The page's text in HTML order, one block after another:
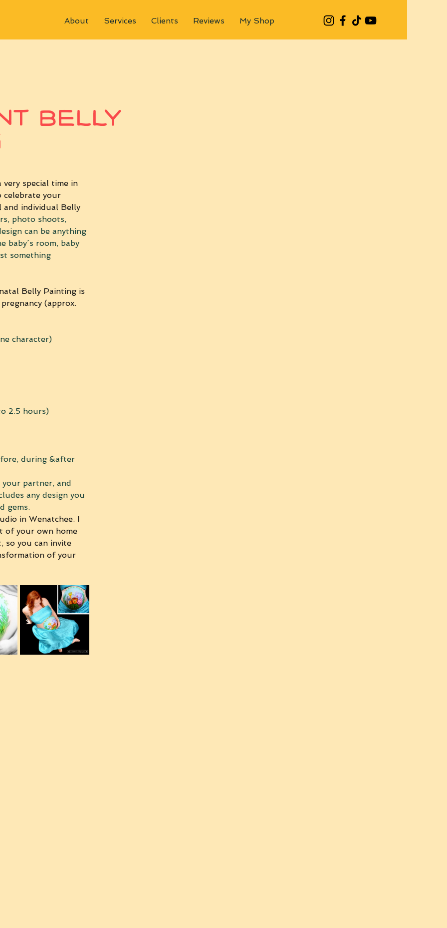
About Services Clients Reviews My Shop
Belly
very special time in
celebrate your
individual Belly
photo shoots,
can be anything
baby´s room, baby
something
Belly Painting is
(approx.
character)
2.5 hours)
during &after
your partner, and
any design you
gems.
in Wenatchee. I
of your own home
so you can invite
of your